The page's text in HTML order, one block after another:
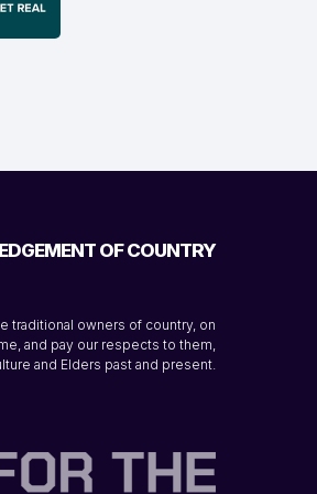
OF COUNTRY
traditional owners of country, on
and pay our respects to them,
and Elders past and present.